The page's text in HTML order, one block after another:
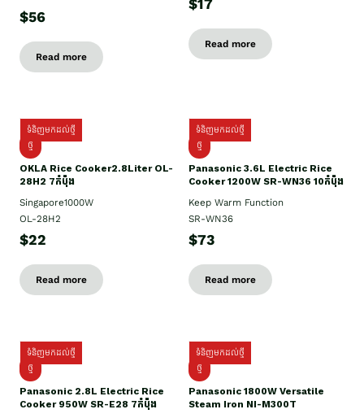
$56
Read more
$17
Read more
ទំនិញមកដល់ថ្មី
ថ្មិ
OKLA Rice Cooker2.8Liter OL-
28H2 7កំប៉ុង
Singapore1000W
OL-28H2
$22
Read more
ទំនិញមកដល់ថ្មី
ថ្មី
Panasonic 3.6L Electric Rice
Cooker 1200W SR-WN36 10កំប៉ុង
Keep Warm Function
SR-WN36
$73
Read more
ទំនិញមកដល់ថ្មី
ថ្មី
Panasonic 2.8L Electric Rice
Cooker 950W SR-E28 7កំប៉ុង
ទំនិញមកដល់ថ្មី
ថ្មី
Panasonic 1800W Versatile
Steam Iron NI-M300T